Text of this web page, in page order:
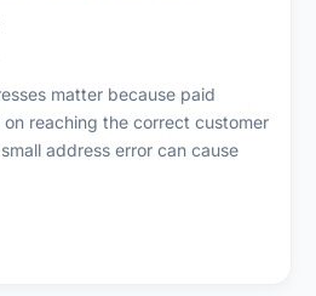
matter because paid
reaching the correct customer
address error can cause